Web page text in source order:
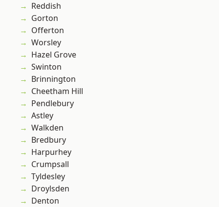
Reddish
Gorton
Offerton
Worsley
Hazel Grove
Swinton
Brinnington
Cheetham Hill
Pendlebury
Astley
Walkden
Bredbury
Harpurhey
Crumpsall
Tyldesley
Droylsden
Denton